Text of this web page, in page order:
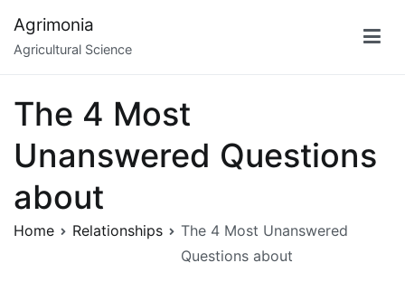
content
Agrimonia
Agricultural Science
The 4 Most
Unanswered Questions
about
Home Relationships
The 4 Most Unanswered
Questions about